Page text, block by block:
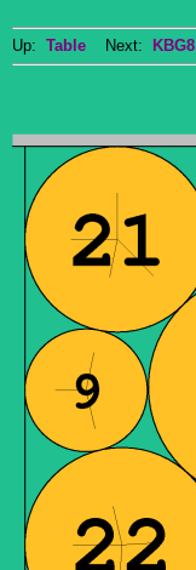
Up: Table Next: KBG8